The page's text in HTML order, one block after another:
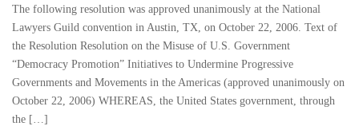
The following resolution was approved unanimously at the National
Lawyers Guild convention in Austin, TX, on October 22, 2006. Text of
the Resolution Resolution on the Misuse of U.S. Government
“Democracy Promotion” Initiatives to Undermine Progressive
Governments and Movements in the Americas (approved unanimously on
October 22, 2006) WHEREAS, the United States government, through
the […]